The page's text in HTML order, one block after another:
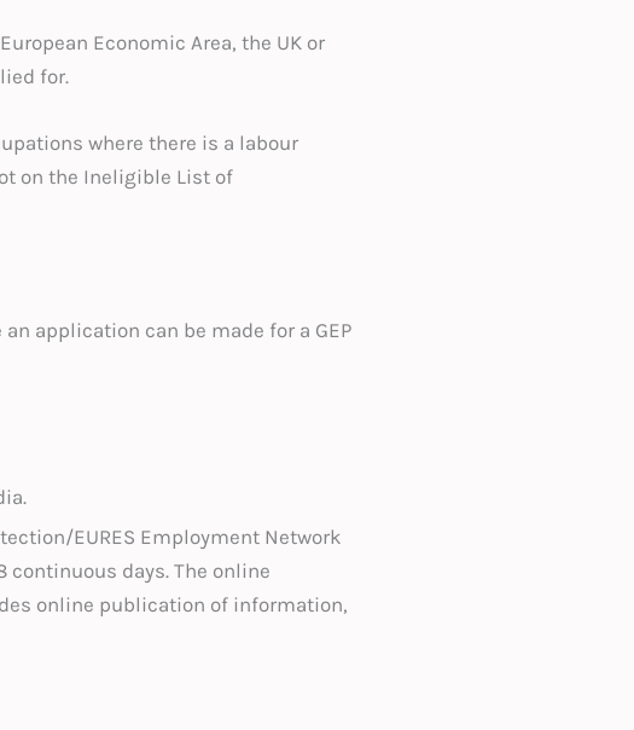
Economic Area, the UK or
for.
where there is a labour
on the Ineligible List of
application can be made for a GEP
EURES Employment Network
days. The online
online publication of information,